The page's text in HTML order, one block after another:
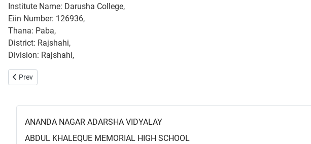
Institute Name: Darusha College,
Eiin Number: 126936,
Thana: Paba,
District: Rajshahi,
Division: Rajshahi,
Previous article: Kabi Kazi Nazrul Islam College
Prev
ANANDA NAGAR ADARSHA VIDYALAY
ABDUL KHALEQUE MEMORIAL HIGH SCHOOL